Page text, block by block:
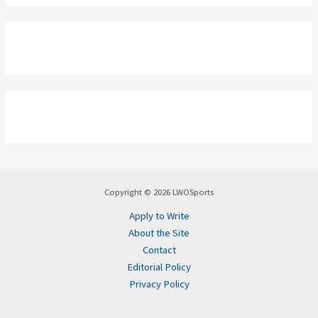
Copyright © 2026 LWOSports
Apply to Write
About the Site
Contact
Editorial Policy
Privacy Policy